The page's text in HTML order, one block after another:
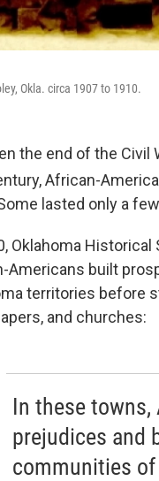
Okla. circa 1907 to 1910.
the end of the Civil
African-
lasted only a
Oklahoma Historical
Americans built
territories before
and churches:
In these
prejudices and
communities